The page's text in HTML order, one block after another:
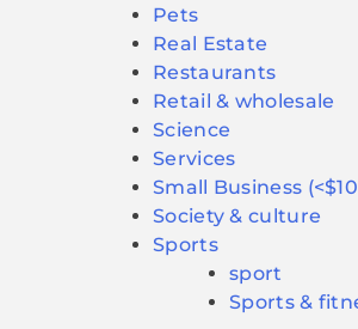
Pets
Real Estate
Restaurants
Retail & wholesale
Science
Services
Small Business
Society & culture
Sports
sport
Sports &